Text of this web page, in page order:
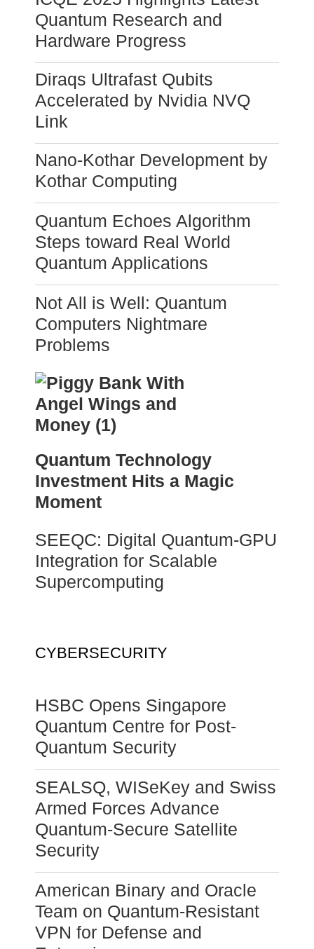
Quantum Research and
Hardware Progress
Diraqs Ultrafast Qubits
Accelerated by Nvidia NVQ
Link
Nano-Kothar Development by
Kothar Computing
Quantum Echoes Algorithm
Steps toward Real World
Quantum Applications
Not All is Well: Quantum
Computers Nightmare
Problems
Quantum Technology
Investment Hits a Magic
Moment
SEEQC: Digital Quantum-GPU
Integration for Scalable
Supercomputing
CYBERSECURITY
HSBC Opens Singapore
Quantum Centre for Post-
Quantum Security
SEALSQ, WISeKey and Swiss
Armed Forces Advance
Quantum-Secure Satellite
Security
American Binary and Oracle
Team on Quantum-Resistant
VPN for Defense and